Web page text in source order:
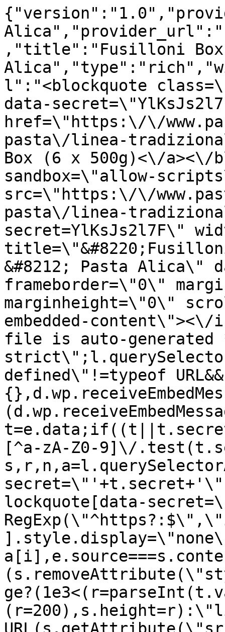
,"title":"Fusilloni Box
l":"<blockquote
data-
href=\"https:\/\/
pasta\/linea-
Box (6 x 500g)<\/a><\/
sandbox=\"allow-
src=\"https:\/\/
pasta\/linea-
secret=YlKsJs2l7F\"
&#8212; Pasta Alica\"
frameborder=\"0\"
marginheight=\"0\"
embedded-
file is auto-
defined\"!=typeof
[^a-zA-Z0-9]\/
lockquote[data-